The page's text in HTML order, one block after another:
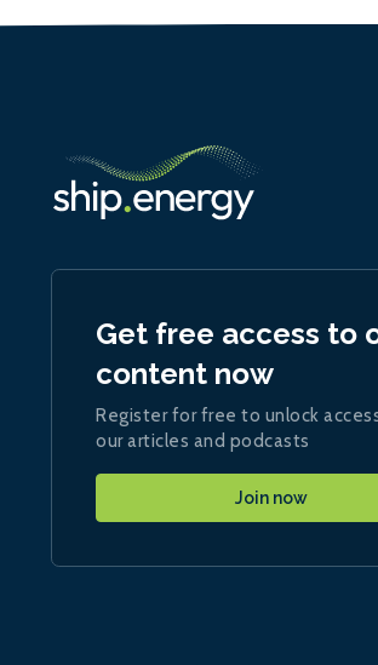
Get free access to
content now
Register for free to unlock
our articles and podcasts
Join now